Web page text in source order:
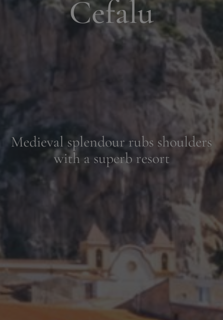
Cefalu
Relax in the Sicilian sunshine